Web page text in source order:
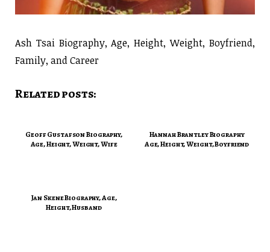
Ash Tsai Biography, Age, Height, Weight, Boyfriend,
Family, and Career
Related posts:
Geoff Gustafson Biography,
Age, Height, Weight, Wife
Hannah Brantley Biography
Age, Height, Weight, Boyfriend
Jan Skene Biography, Age,
Height, Husband